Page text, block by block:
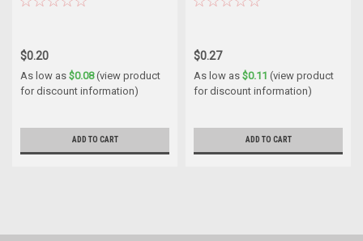
$0.20
As low as $0.08(view product
for discount information)
ADD TO CART
$0.27
As low as $0.11 (view product
for discount information)
ADD TO CART